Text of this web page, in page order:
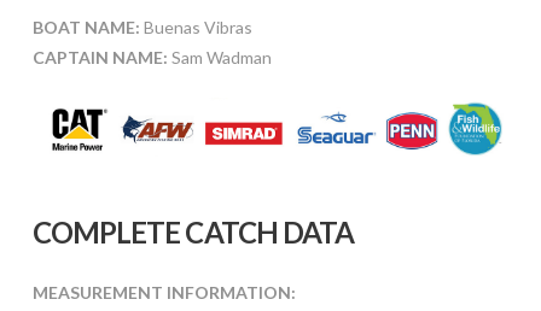
BOAT NAME: Buenas Vibras
CAPTAIN NAME: Sam Wadman
COMPLETE CATCH DATA
MEASUREMENT INFORMATION: